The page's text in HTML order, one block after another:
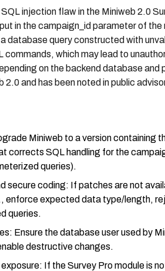
injection flaw in the Miniweb 2.0
in the campaign_id parameter of
database query constructed with
commands, which may lead to
on the backend database and
2.0 and has been noted in public
Miniweb to a version containing
corrects SQL handling for the
queries).
secure coding: If patches are not
enforce expected data type/length,
queries.
Ensure the database user used by
destructive changes.
If the Survey Pro module is